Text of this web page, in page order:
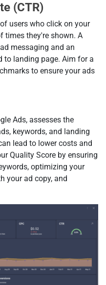
(CTR)
users who click on your
times they're shown. A
messaging and an
to landing page. Aim for a
to ensure your ads
Ads, assesses the
keywords, and landing
lead to lower costs and
Quality Score by ensuring
optimizing your
your ad copy, and